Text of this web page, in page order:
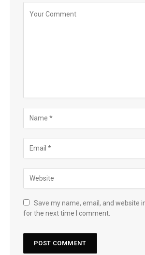
Save my name, email, and website
for the next time I comment.